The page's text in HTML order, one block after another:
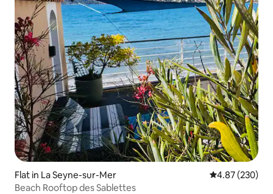
Flat in La Seyne-sur-Mer 4.87 out of 5
4.87 (230)
Beach Rooftop des Sablettes